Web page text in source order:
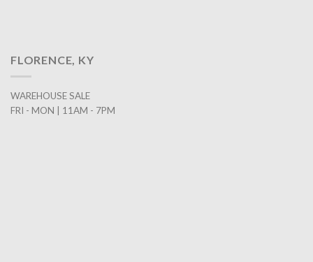
FLORENCE, KY
WAREHOUSE SALE
FRI - MON | 11AM - 7PM